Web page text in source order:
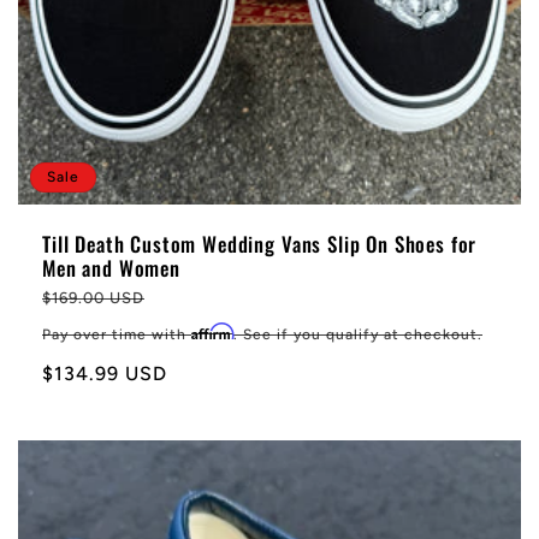
Sale
Till Death Custom Wedding Vans Slip On Shoes for
Men and Women
Regular
price
$169.00 USD
Pay over time withAffirm. See if you qualify at checkout.
Sale
$134.99 USD